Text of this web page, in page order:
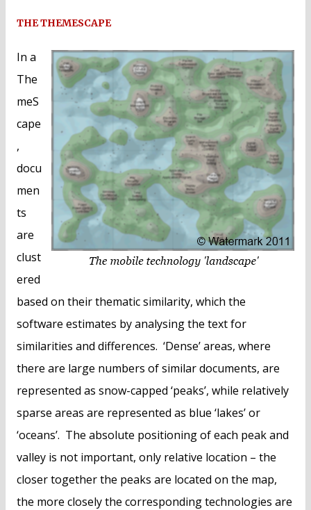
THE THEMESCAPE
In a
The
meS
cape
,
docu
men
ts
are
clust
ered
based on their thematic similarity, which the
software estimates by analysing the text for
similarities and differences. ‘Dense’ areas, where
there are large numbers of similar documents, are
represented as snow-capped ‘peaks’, while relatively
sparse areas are represented as blue ‘lakes’ or
‘oceans’. The absolute positioning of each peak and
valley is not important, only relative location – the
closer together the peaks are located on the map,
the more closely the corresponding technologies are